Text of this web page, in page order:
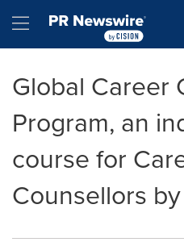
Hamburger menu
Global Career
Program, an
course for
Counsellors